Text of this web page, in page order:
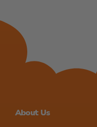
About Us